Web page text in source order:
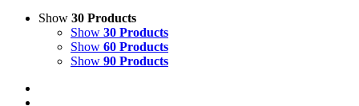
Show 30 Products
Show 30 Products
Show 60 Products
Show 90 Products